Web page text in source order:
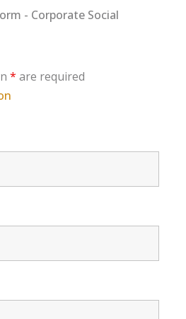
- Corporate Social
* are required